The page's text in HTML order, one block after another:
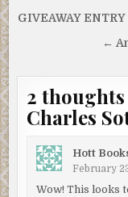
Post
navigation
GIVEAWAY
←
2 thoughts
Charles
Hott
February
Wow! This looks